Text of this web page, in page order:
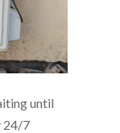
until
24/7